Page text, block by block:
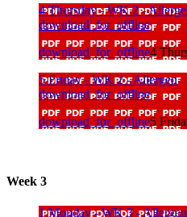
4 Thursday - WK 2 -
download_for_offline
download_for_offline4
5 Friday - WK 2 - Allergen
download_for_offline
download_for_offline5
Week 3
1 Monday - WK 3 - Allergen